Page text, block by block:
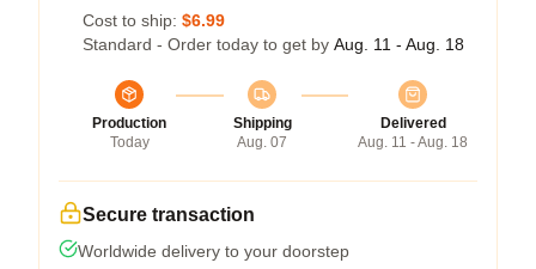
Cost to ship: $6.99
Standard - Order today to get by Aug. 11 - Aug. 18
Production
Today
Shipping
Aug. 07
Delivered
Aug. 11 - Aug. 18
Secure transaction
Worldwide delivery to your doorstep